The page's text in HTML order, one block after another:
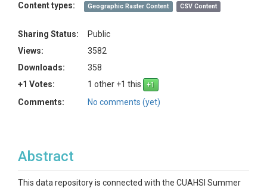
Content types:
Geographic Raster Content CSV Content
Sharing Status:
Public
Views:
3582
Downloads:
358
+1 Votes:
1 other +1 this
Comments:
No comments (yet)
Abstract
This data repository is connected with the CUAHSI Summer